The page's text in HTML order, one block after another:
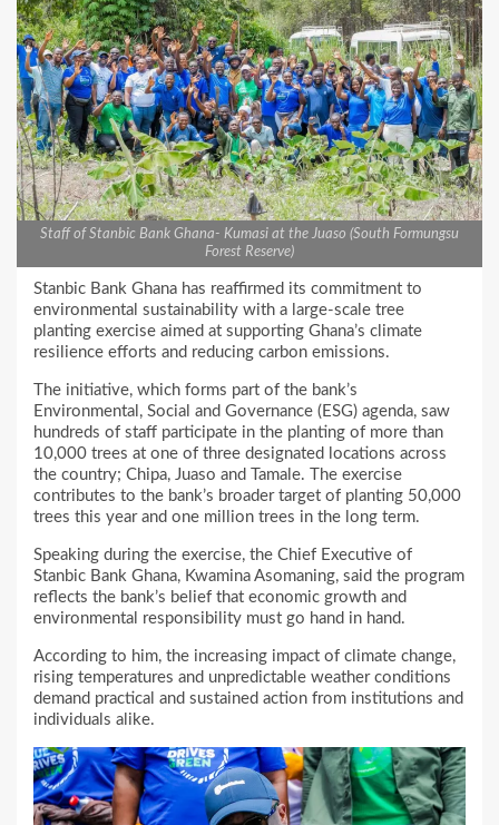
Staff of Stanbic Bank Ghana- Kumasi at the Juaso (South Formungsu
Forest Reserve)
Stanbic Bank Ghana has reaffirmed its commitment to
environmental sustainability with a large-scale tree
planting exercise aimed at supporting Ghana’s climate
resilience efforts and reducing carbon emissions.
The initiative, which forms part of the bank’s
Environmental, Social and Governance (ESG) agenda, saw
hundreds of staff participate in the planting of more than
10,000 trees at one of three designated locations across
the country; Chipa, Juaso and Tamale. The exercise
contributes to the bank’s broader target of planting 50,000
trees this year and one million trees in the long term.
Speaking during the exercise, the Chief Executive of
Stanbic Bank Ghana, Kwamina Asomaning, said the program
reflects the bank’s belief that economic growth and
environmental responsibility must go hand in hand.
According to him, the increasing impact of climate change,
rising temperatures and unpredictable weather conditions
demand practical and sustained action from institutions and
individuals alike.